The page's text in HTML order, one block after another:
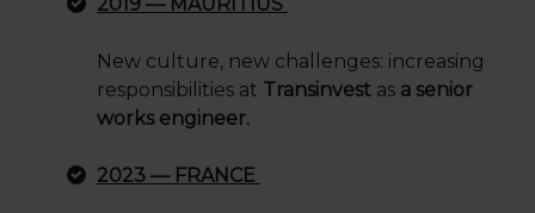
New culture, new challenges: increasing
responsibilities at Transinvest as a senior
works engineer.
2023 — FRANCE